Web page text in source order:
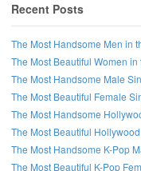
Recent Posts
The Most Handsome Men in
The Most Beautiful Women
The Most Handsome Male
The Most Beautiful Female
The Most Handsome
The Most Beautiful
The Most Handsome K-Pop
The Most Beautiful K-Pop